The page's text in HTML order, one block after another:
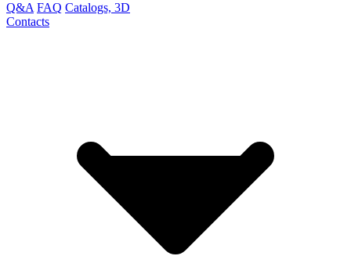
Q&A FAQ Catalogs, 3D
Contacts